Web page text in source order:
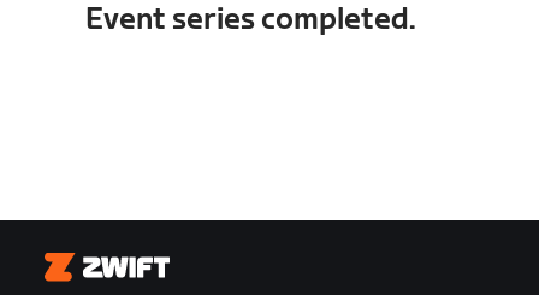
Event series completed.
Zwift